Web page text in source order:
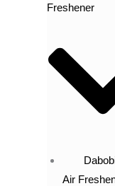
Freshener
Air